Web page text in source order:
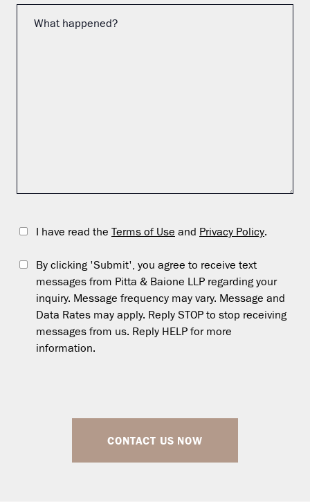
I have read the Terms of Use and Privacy Policy.
By clicking 'Submit', you agree to receive text
messages from Pitta & Baione LLP regarding your
inquiry. Message frequency may vary. Message and
Data Rates may apply. Reply STOP to stop receiving
messages from us. Reply HELP for more
information.
CONTACT US NOW